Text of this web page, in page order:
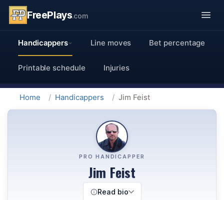
FreePlays.com
Handicappers Line moves Bet percentage
Printable schedule Injuries
Home Handicappers Jim Feist
PRO HANDICAPPER
Jim Feist
Read bio